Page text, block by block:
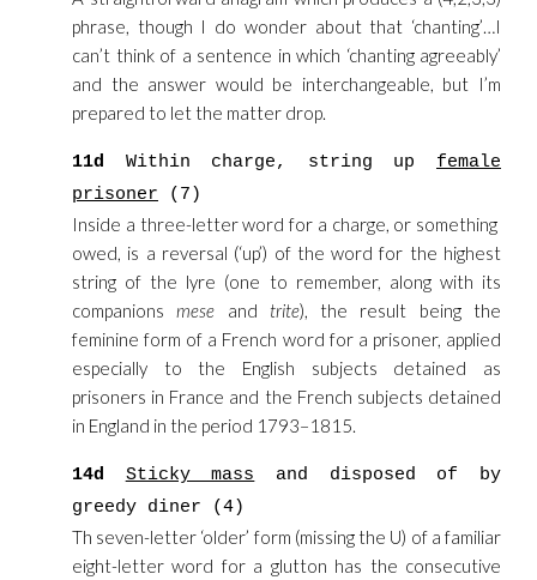
phrase, though I do wonder about that ‘chanting’…I
can’t think of a sentence in which ‘chanting agreeably’
and the answer would be interchangeable, but I’m
prepared to let the matter drop.
11d Within charge, string up female
prisoner (7)
Inside a three-letter word for a charge, or something
owed, is a reversal (‘up’) of the word for the highest
string of the lyre (one to remember, along with its
companionsmese and trite), the result being the
feminine form of a French word for a prisoner, applied
especially to the English subjects detained as
prisoners in France and the French subjects detained
in England in the period 1793–1815.
14d Sticky mass and disposed of by
greedy diner (4)
Th seven-letter ‘older’ form (missing the U) of a familiar
eight-letter word for a glutton has the consecutive